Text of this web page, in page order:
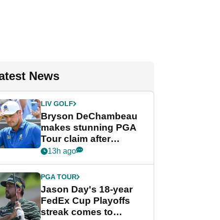
News
LIV GOLF
Bryson DeChambeau
makes stunning PGA
Tour claim after
whirlwind LIV Golf
13h ago
PGA TOUR
Jason Day's 18-year
FedEx Cup Playoffs
streak comes to